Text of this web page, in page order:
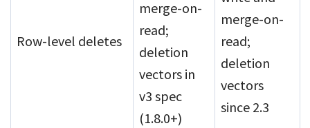
Row-level deletes
merge-on-
read;
deletion
vectors in
v3 spec
(1.8.0+)
merge-on-
read;
deletion
vectors
since 2.3